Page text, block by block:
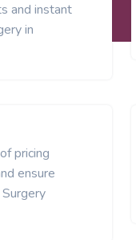
and instant
in
pricing
ensure